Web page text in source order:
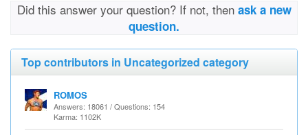
Did this answer your question? If not, then ask a new
question.
Top contributors in Uncategorized category
ROMOS
Answers: 18061 / Questions: 154
Karma: 1102K